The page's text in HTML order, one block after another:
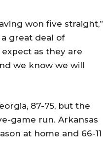
won five straight,”
great deal of
as they are
we know we will
87-75, but the
game run. Arkansas
at home and 66-11